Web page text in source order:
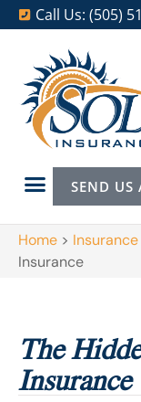
Call Us: (505)
SEND US
Home >
Insurance
The
Insurance